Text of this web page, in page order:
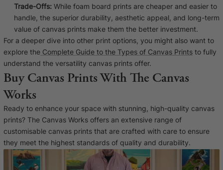
Trade-Offs: While foam board prints are cheaper and easier to
handle, the superior durability, aesthetic appeal, and long-term
value of canvas prints make them the better investment.
For a deeper dive into other print options, you might also want to
explore the Complete Guide to the Types of Canvas Prints to fully
understand the versatility canvas prints offer.
Buy Canvas Prints With The Canvas
Works
Ready to enhance your space with stunning, high-quality canvas
prints? The Canvas Works offers an extensive range of
customisable canvas prints that are crafted with care to ensure
they meet the highest standards of quality and durability.